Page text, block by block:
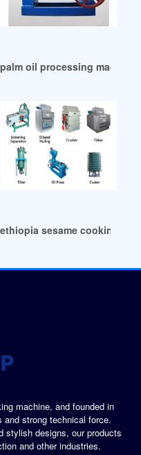
automatic in Botswana
palm oil processing
soybean oil press
ethiopia sesame cooking oil
machine, and founded in
and strong technical force.
stylish designs, our products
and other industries.